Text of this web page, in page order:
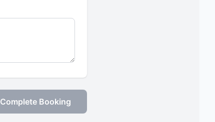
Complete Booking